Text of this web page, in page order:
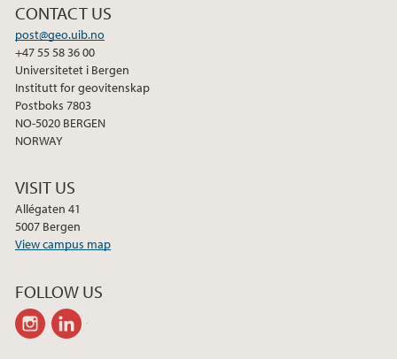
CONTACT US
post@geo.uib.no
+47 55 58 36 00
Universitetet i Bergen
Institutt for geovitenskap
Postboks 7803
NO-5020 BERGEN
NORWAY
VISIT US
Allégaten 41
5007 Bergen
View campus map
FOLLOW US
instagram